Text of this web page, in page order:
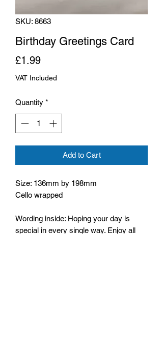
SKU: 8663
Birthday Greetings Card
£1.99Price
VAT Included
Quantity *
Add to Cart
Size: 136mm by 198mm
Cello wrapped
Wording inside: Hoping your day is
special in every single way. Enjoy all